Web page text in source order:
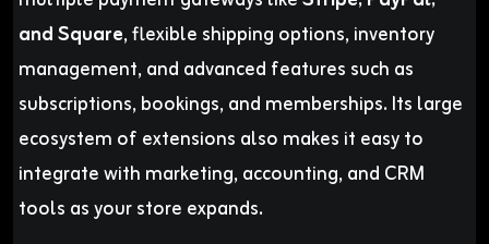
and Square, flexible shipping options, inventory
management, and advanced features such as
subscriptions, bookings, and memberships. Its large
ecosystem of extensions also makes it easy to
integrate with marketing, accounting, and CRM
tools as your store expands.